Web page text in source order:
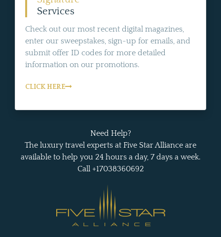
Services
Check out our most recent digital magazines,
enter our sweepstakes, sign-up for emails, and
submit offer ID codes for more detailed
information on our promotions.
CLICK HERE
Need Help?
The luxury travel experts at Five Star Alliance are
available to help you 24 hours a day, 7 days a week.
Call +17038360692